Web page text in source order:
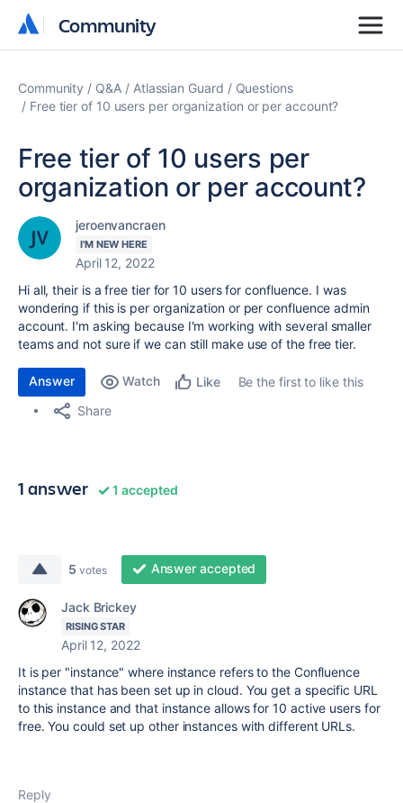
Community
Community
Community Q&A Atlassian Guard
Questions
Free tier of 10 users per organization or per account?
Free tier of 10 users per
organization or per account?
jeroenvancraen
I'M NEW HERE
April 12, 2022
Hi all, their is a free tier for 10 users for confluence. I was
wondering if this is per organization or per confluence admin
account. I'm asking because I'm working with several smaller
teams and not sure if we can still make use of the free tier.
Answer Watch Like
Be the first to like this
Share
1 answer 1 accepted
5 votes Answer accepted
Jack Brickey
RISING STAR
April 12, 2022
It is per "instance" where instance refers to the Confluence
instance that has been set up in cloud. You get a specific URL
to this instance and that instance allows for 10 active users for
free. You could set up other instances with different URLs.
Reply